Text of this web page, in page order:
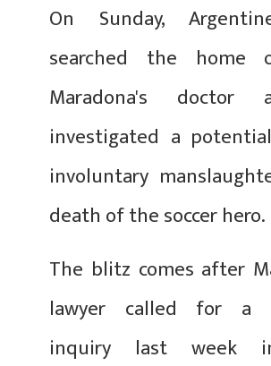
On Sunday,
searched the home
Maradona's doctor
investigated a
involuntary
death of the soccer hero.
The blitz comes after
lawyer called for a
inquiry last week